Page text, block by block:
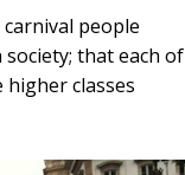
people
that each of
higher classes